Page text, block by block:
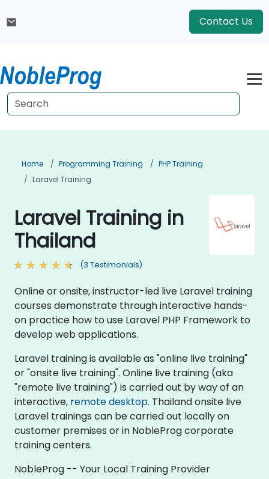
Contact Us
Home Programming Training
PHP Training
Laravel Training
Laravel Training in
Thailand
(3 Testimonials)
Online or onsite, instructor-led live Laravel training
courses demonstrate through interactive hands-
on practice how to use Laravel PHP Framework to
develop web applications.
Laravel training is available as "online live training"
or "onsite live training". Online live training (aka
"remote live training") is carried out by way of an
interactive, remote desktop. Thailand onsite live
Laravel trainings can be carried out locally on
customer premises or in NobleProg corporate
training centers.
NobleProg -- Your Local Training Provider